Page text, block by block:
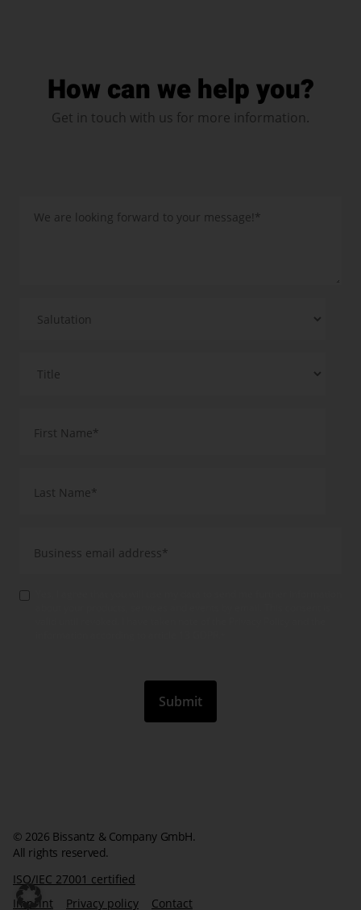
How can we help you?
Get in touch with us for more information.
© 2026 Bissantz & Company GmbH.
All rights reserved.
ISO/IEC 27001 certified
Imprint
Privacy policy Contact